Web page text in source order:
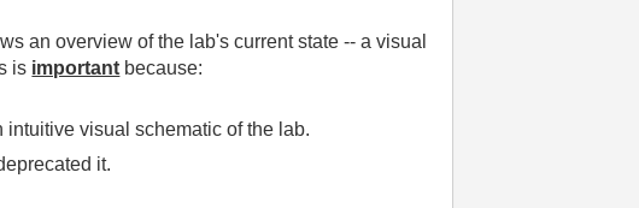
an overview of the lab's current state -- a visual
is important because:
visual schematic of the lab.
it.